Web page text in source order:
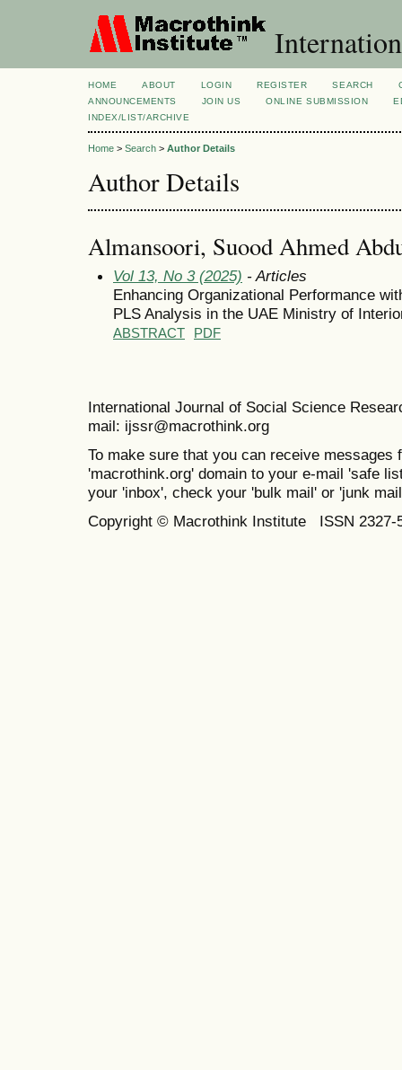
HOME ABOUT LOGIN REGISTER SEARCH
ANNOUNCEMENTS
JOIN US ONLINE SUBMISSION
INDEX/LIST/ARCHIVE
Home > Search > Author Details
Author Details
Almansoori, Suood Ahmed
Vol 13, No 3 (2025) - Articles
Enhancing Organizational Performance
PLS Analysis in the UAE Ministry of
ABSTRACT PDF
International Journal of Social Science
mail: ijssr@macrothink.org
To make sure that you can receive messages
'macrothink.org' domain to your e-mail 'safe
your 'inbox', check your 'bulk mail' or 'junk
Copyright © Macrothink Institute ISSN 2327-